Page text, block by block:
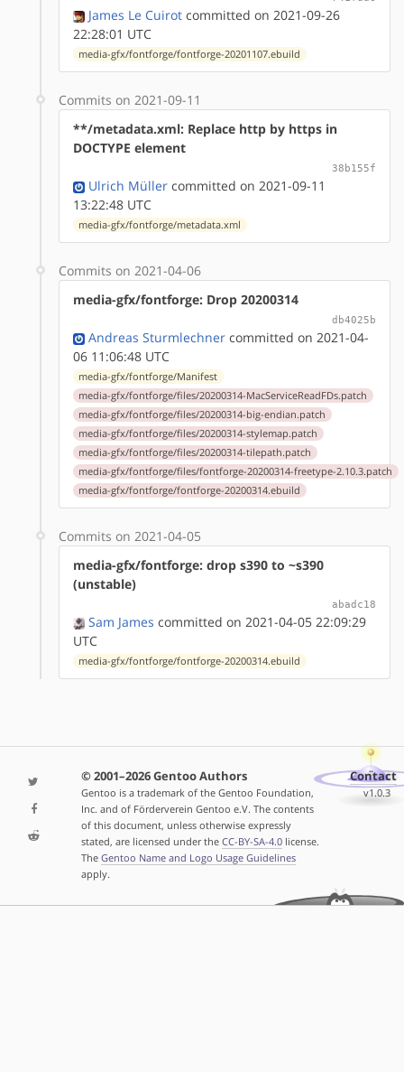
James Le Cuirot committed on 2021-09-26
22:28:01 UTC
media-gfx/fontforge/fontforge-20201107.ebuild
Commits on 2021-09-11
**/metadata.xml: Replace http by https in
DOCTYPE element
38b155f
Ulrich Müller committed on 2021-09-11
13:22:48 UTC
media-gfx/fontforge/metadata.xml
Commits on 2021-04-06
media-gfx/fontforge: Drop 20200314
db4025b
Andreas Sturmlechner committed on 2021-04-
06 11:06:48 UTC
media-gfx/fontforge/Manifest
media-gfx/fontforge/files/20200314-MacServiceReadFDs.patch
media-gfx/fontforge/files/20200314-big-endian.patch
media-gfx/fontforge/files/20200314-stylemap.patch
media-gfx/fontforge/files/20200314-tilepath.patch
media-gfx/fontforge/files/fontforge-20200314-freetype-2.10.3.patch
media-gfx/fontforge/fontforge-20200314.ebuild
Commits on 2021-04-05
media-gfx/fontforge: drop s390 to ~s390
(unstable)
abadc18
Sam James committed on 2021-04-05 22:09:29
UTC
media-gfx/fontforge/fontforge-20200314.ebuild
© 2001–2026 Gentoo Authors
Gentoo is a trademark of the Gentoo Foundation,
Inc. and of Förderverein Gentoo e.V. The contents
of this document, unless otherwise expressly
stated, are licensed under the CC-BY-SA-4.0license.
The Gentoo Name and Logo Usage Guidelines
apply.
Contact
v1.0.3